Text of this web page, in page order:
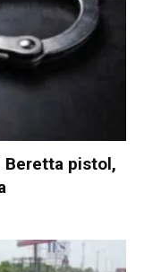
Beretta pistol,